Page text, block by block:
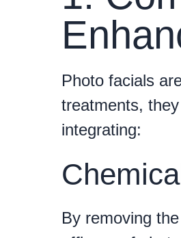
Photo facials
treatments,
integrating:
By removing